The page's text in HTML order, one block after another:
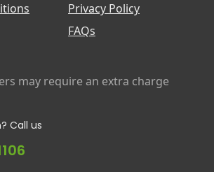
Privacy Policy
FAQs
may require an extra charge
Call us